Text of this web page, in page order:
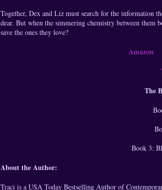
Together, Dex and Liz must search for the information
dear. But when the simmering chemistry between
save the ones they love?
Amazon
The
Book 3:
About the Author:
Traci is a USA Today Bestselling Author of